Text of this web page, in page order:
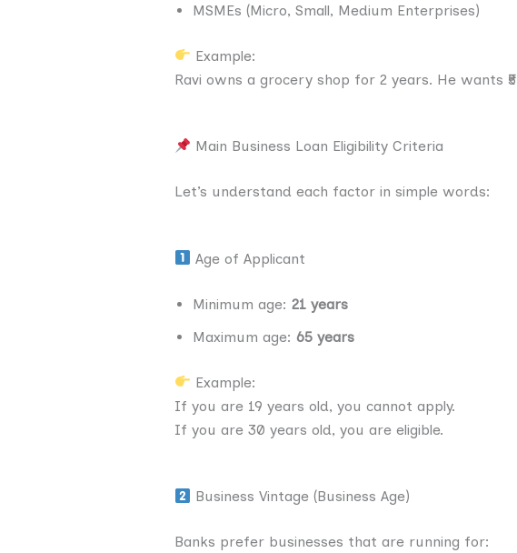
MSMEs (Micro, Small, Medium Enterprises)
Example:
Ravi owns a grocery shop for 2 years. He wants
Main Business Loan Eligibility Criteria
Let’s understand each factor in simple words:
Age of Applicant
Minimum age: 21 years
Maximum age: 65 years
Example:
If you are 19 years old, you cannot apply.
If you are 30 years old, you are eligible.
Business Vintage (Business Age)
Banks prefer businesses that are running for: